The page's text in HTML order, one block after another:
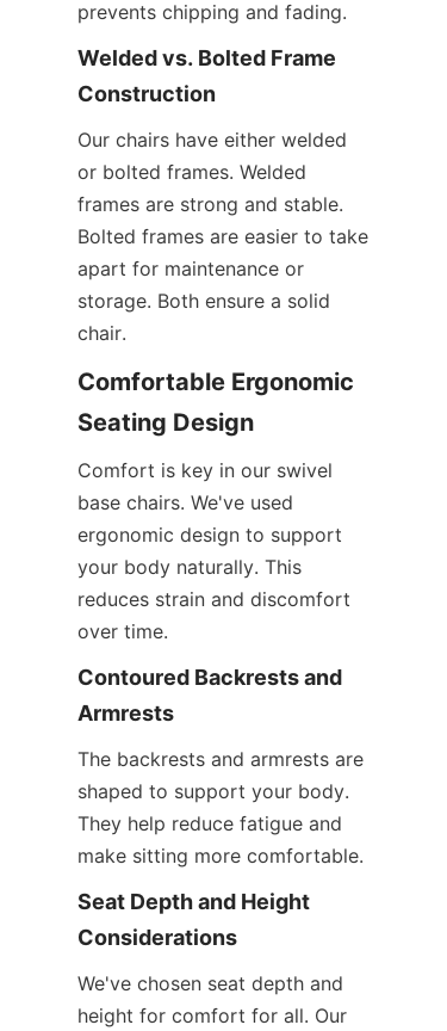
prevents chipping and fading.
Welded vs. Bolted Frame
Construction
Our chairs have either welded
or bolted frames. Welded
frames are strong and stable.
Bolted frames are easier to take
apart for maintenance or
storage. Both ensure a solid
chair.
Comfortable Ergonomic
Seating Design
Comfort is key in our swivel
base chairs. We've used
ergonomic design to support
your body naturally. This
reduces strain and discomfort
over time.
Contoured Backrests and
Armrests
The backrests and armrests are
shaped to support your body.
They help reduce fatigue and
make sitting more comfortable.
Seat Depth and Height
Considerations
We've chosen seat depth and
height for comfort for all. Our